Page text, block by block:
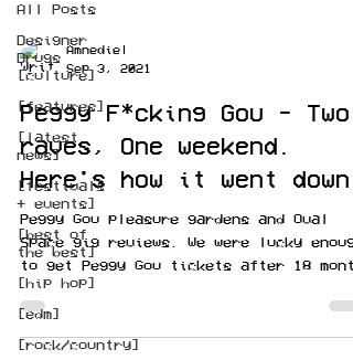
All Posts
Designer
Drugs
[culture]
[features]
[latest
news]
[festivals
+ events]
[best of
the best]
[hip hop]
[edm]
[rock/country]
Amnediel
Sep 3, 2021
Peggy F*cking Gou - Two
raves, One weekend.
Here's how it went down
Peggy Gou pleasure gardens and Oval
Space gig reviews. We were lucky
to get Peggy Gou tickets after 18
of not raving.